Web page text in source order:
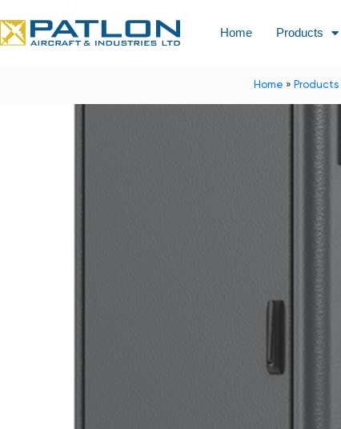
Home Products
Home » Products